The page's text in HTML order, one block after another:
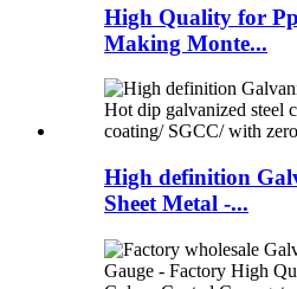
High Quality for
Making Monte...
High definition
Sheet Metal -...